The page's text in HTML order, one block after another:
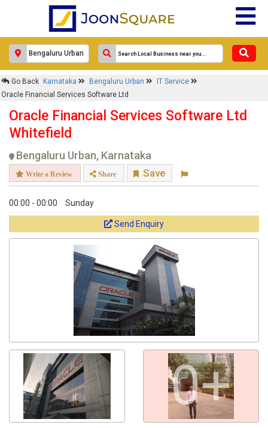
Go Back Karnataka Bengaluru Urban
IT Service
Oracle Financial Services Software Ltd
Oracle Financial Services Software Ltd
Whitefield
Bengaluru Urban, Karnataka
Write a Review Share Save
00:00 - 00:00 Sunday
Send Enquiry
0+